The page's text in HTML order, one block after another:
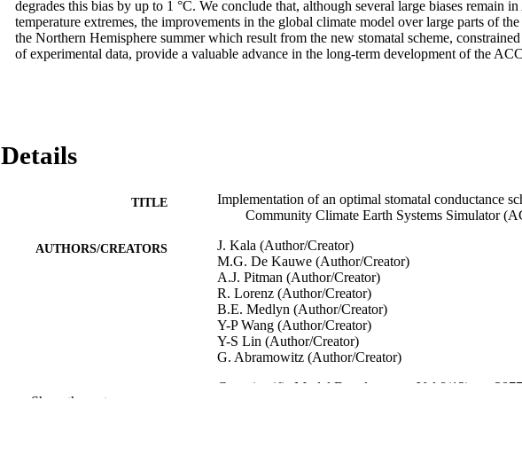
degrades this bias by up to 1 °C. We conclude that, although several large biases remain
temperature extremes, the improvements in the global climate model over large parts of
the Northern Hemisphere summer which result from the new stomatal scheme,
of experimental data, provide a valuable advance in the long-term development of the
Details
TITLE
Implementation of an optimal stomatal conductance
Community Climate Earth Systems Simulator
AUTHORS/CREATORS
J. Kala (Author/Creator)
M.G. De Kauwe (Author/Creator)
A.J. Pitman (Author/Creator)
R. Lorenz (Author/Creator)
B.E. Medlyn (Author/Creator)
Y-P Wang (Author/Creator)
Y-S Lin (Author/Creator)
G. Abramowitz (Author/Creator)
Geoscientific Model Development, Vol.8(12),
Show the rest